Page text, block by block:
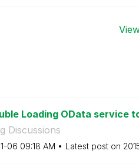
Loading OData service
Discussions
06 09:18 AM Latest post on